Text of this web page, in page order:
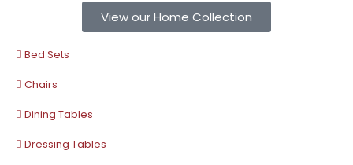
View our Home Collection
Bed Sets
Chairs
Dining Tables
Dressing Tables